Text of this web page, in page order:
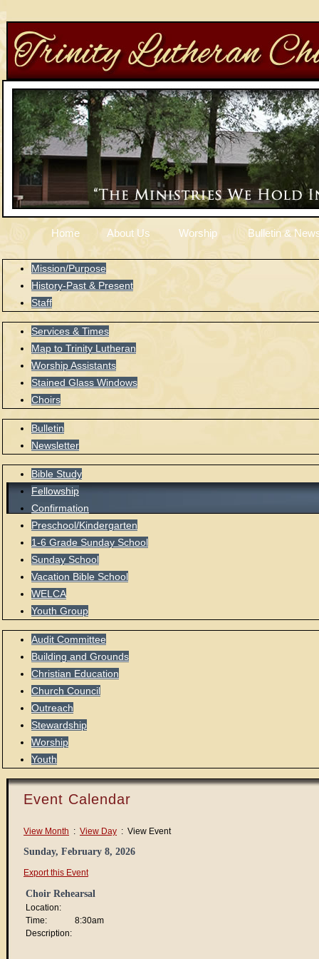
Home About Us Worship Bulletin &
Mission/Purpose
History-Past & Present
Staff
Services & Times
Map to Trinity Lutheran
Worship Assistants
Stained Glass Windows
Choirs
Bulletin
Newsletter
Bible Study
Fellowship
Confirmation
Preschool/Kindergarten
1-6 Grade Sunday School
Sunday School
Vacation Bible School
WELCA
Youth Group
Audit Committee
Building and Grounds
Christian Education
Church Council
Outreach
Stewardship
Worship
Youth
Event Calendar
View Month : View Day : View Event
Sunday, February 8, 2026
Export this Event
Choir Rehearsal
Location:
Time:
8:30am
Description: